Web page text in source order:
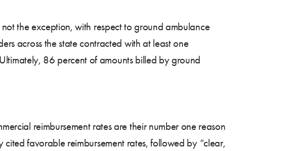
the exception, with respect to ground ambulance
across the state contracted with at least one
86 percent of amounts billed by ground
reimbursement rates are their number one reason
favorable reimbursement rates, followed by “clear,